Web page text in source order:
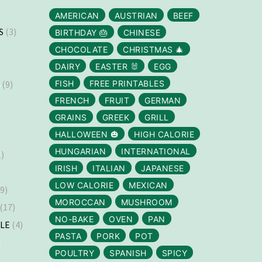
(3)
(9)
(17)
(4)
AMERICAN AUSTRIAN
BEEF
BIRTHDAY 🎂
CHINESE
CHOCOLATE
CHRISTMAS 🎄
DAIRY
EASTER 🐰
EGG
FISH
FREE PRINTABLES
FRENCH
FRUIT
GERMAN
GRAINS
GREEK
GRILL
HALLOWEEN 🎃
HIGH CALORIE
HUNGARIAN
INTERNATIONAL
IRISH
ITALIAN
JAPANESE
LOW CALORIE
MEXICAN
MOROCCAN
MUSHROOM
NO-BAKE
OVEN
PAN
PASTA
PORK
POT
POULTRY
SPANISH SPICY